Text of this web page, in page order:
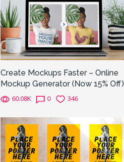
Create Mockups Faster – Online
Mockup Generator (Now 15% Off)
60.08K 0 346